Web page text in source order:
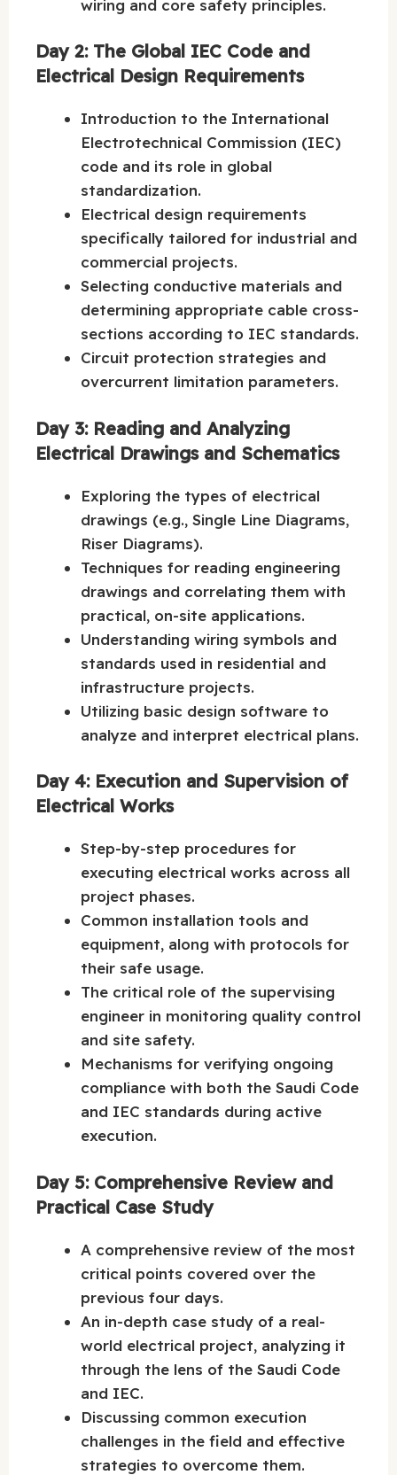
wiring and core safety principles.
Day 2: The Global IEC Code and
Electrical Design Requirements
Introduction to the International
Electrotechnical Commission (IEC)
code and its role in global
standardization.
Electrical design requirements
specifically tailored for industrial and
commercial projects.
Selecting conductive materials and
determining appropriate cable cross-
sections according to IEC standards.
Circuit protection strategies and
overcurrent limitation parameters.
Day 3: Reading and Analyzing
Electrical Drawings and Schematics
Exploring the types of electrical
drawings (e.g., Single Line Diagrams,
Riser Diagrams).
Techniques for reading engineering
drawings and correlating them with
practical, on-site applications.
Understanding wiring symbols and
standards used in residential and
infrastructure projects.
Utilizing basic design software to
analyze and interpret electrical plans.
Day 4: Execution and Supervision of
Electrical Works
Step-by-step procedures for
executing electrical works across all
project phases.
Common installation tools and
equipment, along with protocols for
their safe usage.
The critical role of the supervising
engineer in monitoring quality control
and site safety.
Mechanisms for verifying ongoing
compliance with both the Saudi Code
and IEC standards during active
execution.
Day 5: Comprehensive Review and
Practical Case Study
A comprehensive review of the most
critical points covered over the
previous four days.
An in-depth case study of a real-
world electrical project, analyzing it
through the lens of the Saudi Code
and IEC.
Discussing common execution
challenges in the field and effective
strategies to overcome them.